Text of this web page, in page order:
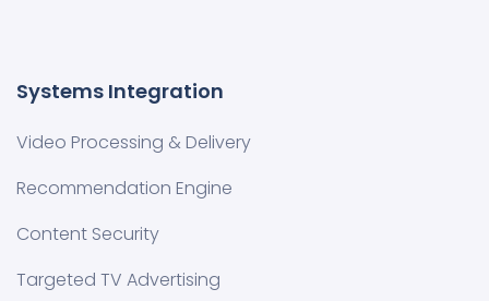
Systems Integration
Video Processing & Delivery
Recommendation Engine
Content Security
Targeted TV Advertising